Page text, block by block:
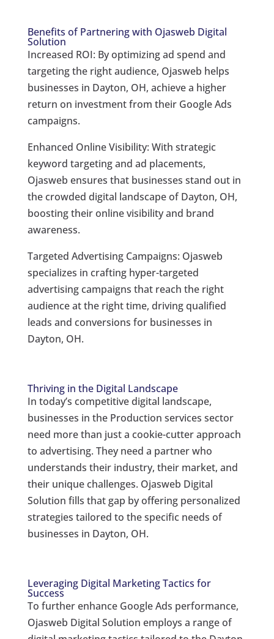
Benefits of Partnering with Ojasweb Digital
Solution
Increased ROI: By optimizing ad spend and
targeting the right audience, Ojasweb helps
businesses in Dayton, OH, achieve a higher
return on investment from their Google Ads
campaigns.
Enhanced Online Visibility: With strategic
keyword targeting and ad placements,
Ojasweb ensures that businesses stand out in
the crowded digital landscape of Dayton, OH,
boosting their online visibility and brand
awareness.
Targeted Advertising Campaigns: Ojasweb
specializes in crafting hyper-targeted
advertising campaigns that reach the right
audience at the right time, driving qualified
leads and conversions for businesses in
Dayton, OH.
Thriving in the Digital Landscape
In today’s competitive digital landscape,
businesses in the Production services sector
need more than just a cookie-cutter approach
to advertising. They need a partner who
understands their industry, their market, and
their unique challenges. Ojasweb Digital
Solution fills that gap by offering personalized
strategies tailored to the specific needs of
businesses in Dayton, OH.
Leveraging Digital Marketing Tactics for
Success
To further enhance Google Ads performance,
Ojasweb Digital Solution employs a range of